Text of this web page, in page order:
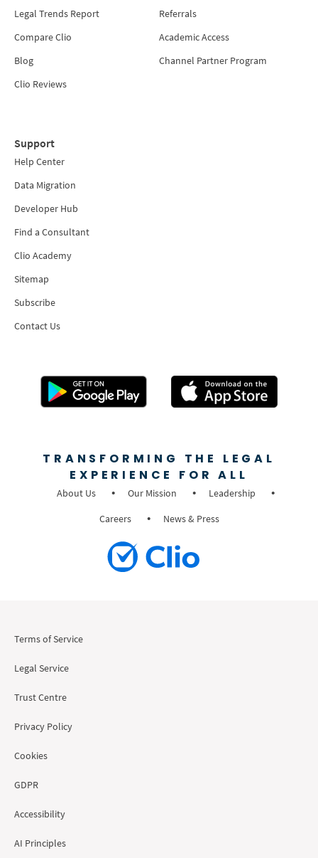
Legal Trends Report
Compare Clio
Blog
Clio Reviews
Referrals
Academic Access
Channel Partner Program
Support
Help Center
Data Migration
Developer Hub
Find a Consultant
Clio Academy
Sitemap
Subscribe
Contact Us
TRANSFORMING THE LEGAL
EXPERIENCE FOR ALL
About Us Our Mission
Leadership
Careers
News & Press
Terms of Service
Legal Service
Trust Centre
Privacy Policy
Cookies
GDPR
Accessibility
AI Principles